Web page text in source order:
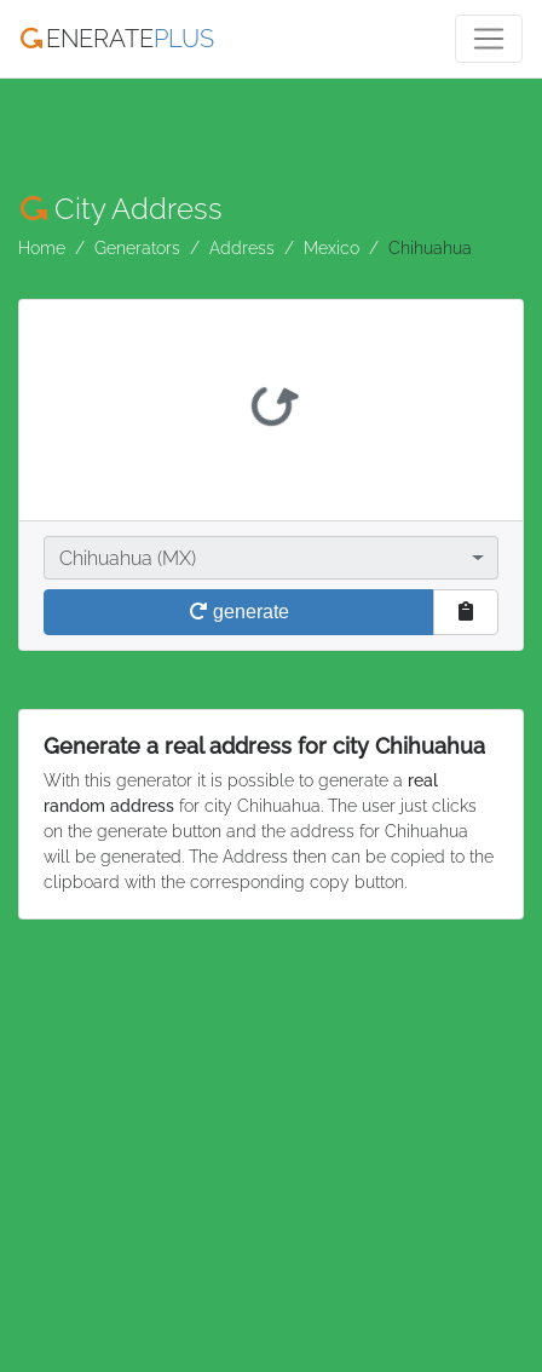
ENERATEPLUS
City Address
Home Generators Address Mexico Chihuahua
City
Chihuahua (MX)
generate
Generate a real address for city Chihuahua
With this generator it is possible to generate a real
random address for city Chihuahua. The user just clicks
on the generate button and the address for Chihuahua
will be generated. The Address then can be copied to the
clipboard with the corresponding copy button.